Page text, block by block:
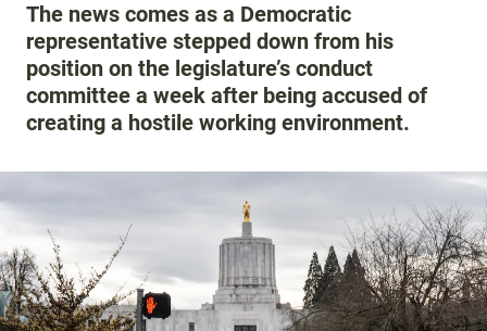
The news comes as a Democratic
representative stepped down from his
position on the legislature’s conduct
committee a week after being accused of
creating a hostile working environment.